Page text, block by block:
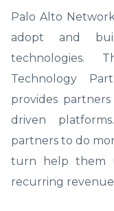
Palo Alto
adopt and
technologies.
Technology
provides
driven
partners to do
turn help them
recurring